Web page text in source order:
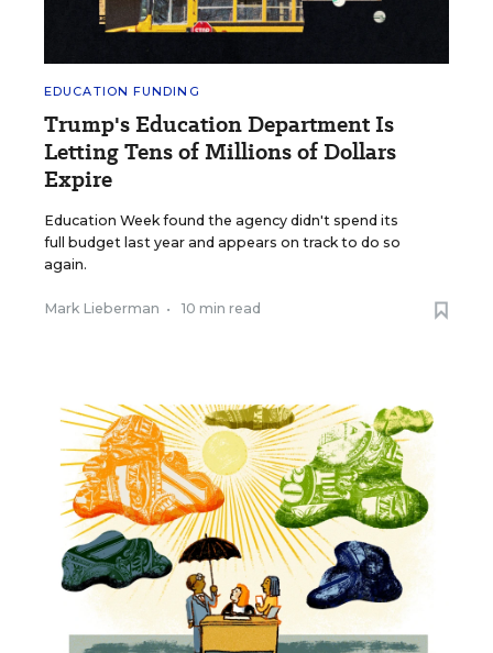
EDUCATION FUNDING
Trump's Education Department Is
Letting Tens of Millions of Dollars
Expire
Education Week found the agency didn't spend its
full budget last year and appears on track to do so
again.
Mark Lieberman • 10 min read